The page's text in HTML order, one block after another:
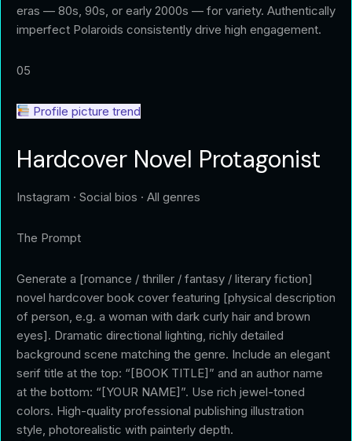
eras — 80s, 90s, or early 2000s — for variety. Authentically
imperfect Polaroids consistently drive high engagement.
05
Profile picture trend
Hardcover Novel Protagonist
Instagram · Social bios · All genres
The Prompt
Generate a [romance / thriller / fantasy / literary fiction]
novel hardcover book cover featuring [physical description
of person, e.g. a woman with dark curly hair and brown
eyes]. Dramatic directional lighting, richly detailed
background scene matching the genre. Include an elegant
serif title at the top: “[BOOK TITLE]” and an author name
at the bottom: “[YOUR NAME]”. Use rich jewel-toned
colors. High-quality professional publishing illustration
style, photorealistic with painterly depth.